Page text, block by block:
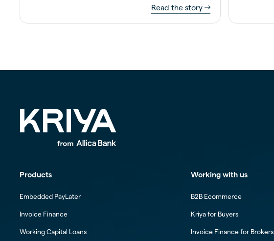
Read the story
Products
Embedded PayLater
Invoice Finance
Working Capital Loans
Working with us
B2B Ecommerce
Kriya for Buyers
Invoice Finance for Brokers